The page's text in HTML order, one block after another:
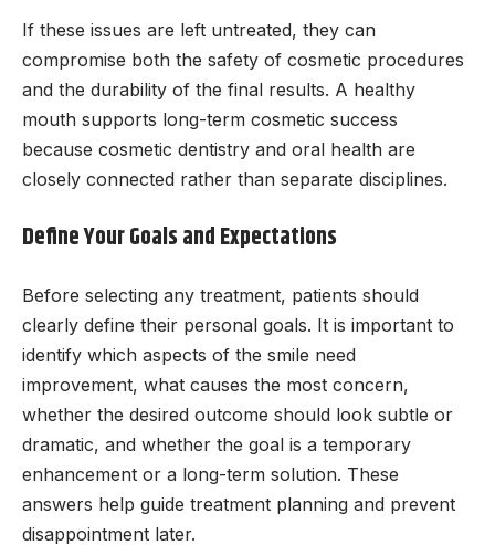
If these issues are left untreated, they can
compromise both the safety of cosmetic procedures
and the durability of the final results. A healthy
mouth supports long-term cosmetic success
because cosmetic dentistry and oral health are
closely connected rather than separate disciplines.
Define Your Goals and Expectations
Before selecting any treatment, patients should
clearly define their personal goals. It is important to
identify which aspects of the smile need
improvement, what causes the most concern,
whether the desired outcome should look subtle or
dramatic, and whether the goal is a temporary
enhancement or a long-term solution. These
answers help guide treatment planning and prevent
disappointment later.